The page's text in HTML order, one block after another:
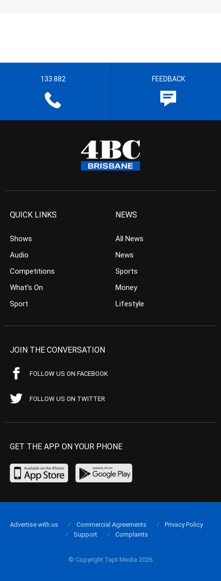
133 882 FEEDBACK
QUICK LINKS
Shows
Audio
Competitions
What’s On
Sport
NEWS
All News
News
Sports
Money
Lifestyle
JOIN THE CONVERSATION
FOLLOW US ON FACEBOOK
FOLLOW US ON TWITTER
GET THE APP ON YOUR PHONE
© Copyright Tapt Media 2026
Advertise with us Commercial Agreements
Privacy Policy
Support
Complaints